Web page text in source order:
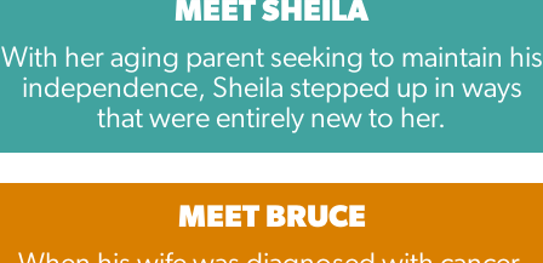
MEET SHEILA
With her aging parent seeking to maintain his
independence, Sheila stepped up in ways
that were entirely new to her.
MEET BRUCE